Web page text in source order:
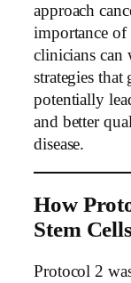
approach
importance of
clinicians can
strategies
potentially
and better
disease.
How
Stem Cells
Protocol 2